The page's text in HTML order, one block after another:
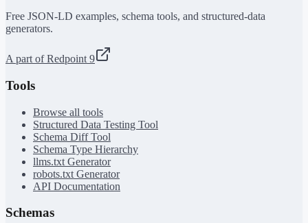
Free JSON-LD examples, schema tools, and structured-data
generators.
A part of Redpoint 9
Tools
Browse all tools
Structured Data Testing Tool
Schema Diff Tool
Schema Type Hierarchy
llms.txt Generator
robots.txt Generator
API Documentation
Schemas